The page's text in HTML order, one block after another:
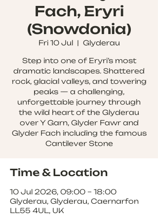
Fach, Eryri
(Snowdonia)
Fri 10 Jul
  |
Glyderau
Step into one of Eryri’s most
dramatic landscapes. Shattered
rock, glacial valleys, and towering
peaks — a challenging,
unforgettable journey through
the wild heart of the Glyderau
over Y Garn, Glyder Fawr and
Glyder Fach including the famous
Cantilever Stone
Time & Location
10 Jul 2026, 09:00 – 18:00
Glyderau, Glyderau, Caernarfon
LL55 4UL, UK